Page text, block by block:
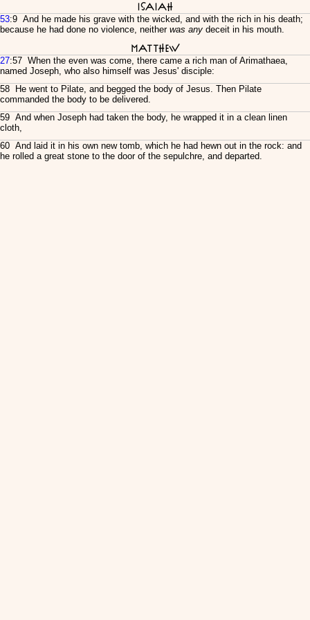
Isaiah
53:9 And he made his grave with the wicked, and with the rich in his death;
because he had done no violence, neither was any deceit in his mouth.
Matthew
27:57 When the even was come, there came a rich man of Arimathaea,
named Joseph, who also himself was Jesus' disciple:
58 He went to Pilate, and begged the body of Jesus. Then Pilate
commanded the body to be delivered.
59 And when Joseph had taken the body, he wrapped it in a clean linen
cloth,
60 And laid it in his own new tomb, which he had hewn out in the rock: and
he rolled a great stone to the door of the sepulchre, and departed.